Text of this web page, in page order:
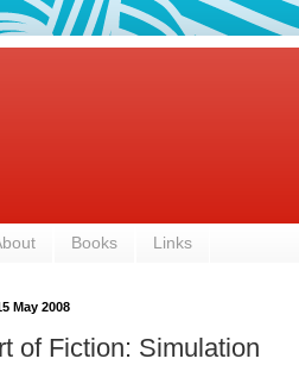
Books Links
May 2008
of Fiction: Simulation